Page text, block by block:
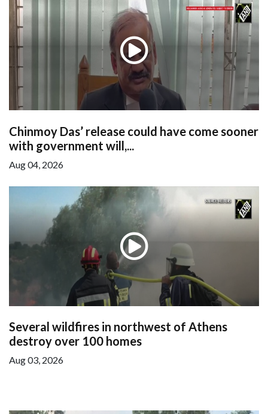
Chinmoy Das’ release could have come sooner
with government will,...
Aug 04, 2026
Several wildfires in northwest of Athens
destroy over 100 homes
Aug 03, 2026